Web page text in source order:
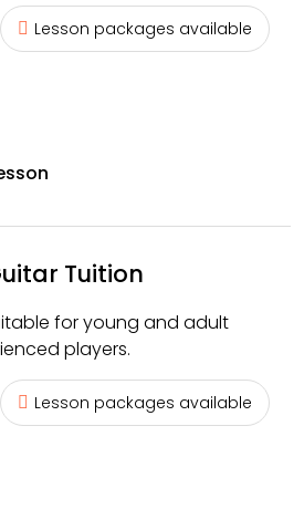
Lesson packages available
Tuition
for young and adult
players.
Lesson packages available